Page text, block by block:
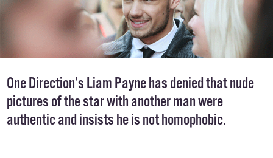
One Direction’s Liam Payne has denied that nude
pictures of the star with another man were
authentic and insists he is not homophobic.